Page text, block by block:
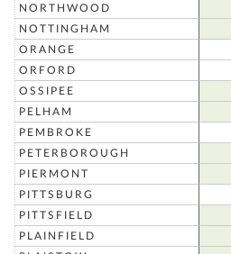
NORTHWOOD
NOTTINGHAM
ORANGE
ORFORD
OSSIPEE
PELHAM
PEMBROKE
PETERBOROUGH
PIERMONT
PITTSBURG
PITTSFIELD
PLAINFIELD